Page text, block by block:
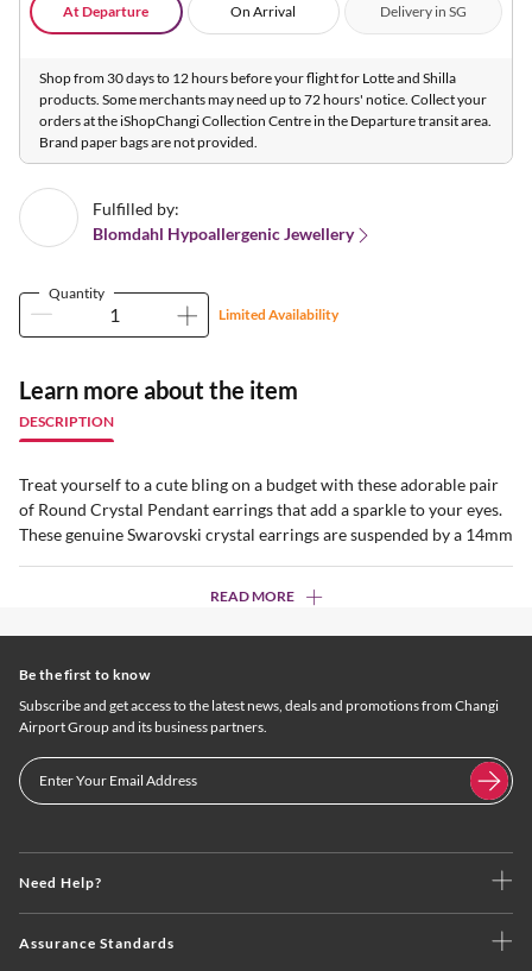
At Departure On Arrival Delivery in SG
Shop from 30 days to 12 hours before your flight for Lotte and Shilla
products. Some merchants may need up to 72 hours' notice. Collect your
orders at the iShopChangi Collection Centre in the Departure transit area.
Brand paper bags are not provided.
Fulfilled by:
Blomdahl Hypoallergenic Jewellery
Quantity
Limited Availability
Learn more about the item
DESCRIPTION
Treat yourself to a cute bling on a budget with these adorable pair
of Round Crystal Pendant earrings that add a sparkle to your eyes.
These genuine Swarovski crystal earrings are suspended by a 14mm
READ MORE
Need Help?
Assurance Standards
Be the first to know
Subscribe and get access to the latest news, deals and promotions from Changi
Airport Group and its business partners.